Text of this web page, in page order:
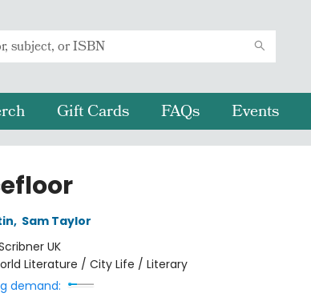
Gift Cards FAQs Events
, Sam Taylor
UK
Literature / City Life / Literary
demand: